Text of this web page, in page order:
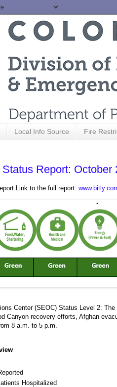
Local Info Source Fire
Report: October
Link to the full report:
Center (SEOC) Status Level 2:
Canyon recovery efforts, Afghan
8 a.m. to 5 p.m.
Hospitalized